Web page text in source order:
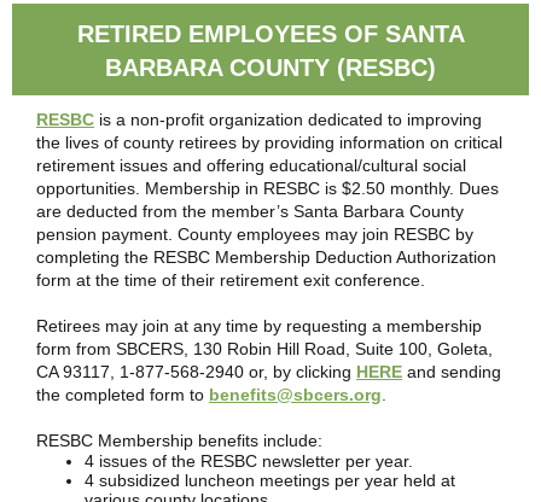
RETIRED EMPLOYEES OF SANTA
BARBARA COUNTY (RESBC)
RESBC is a non-profit organization dedicated to improving
the lives of county retirees by providing information on critical
retirement issues and offering educational/cultural social
opportunities. Membership in RESBC is $2.50 monthly. Dues
are deducted from the member’s Santa Barbara County
pension payment. County employees may join RESBC by
completing the RESBC Membership Deduction Authorization
form at the time of their retirement exit conference.
Retirees may join at any time by requesting a membership
form from SBCERS, 130 Robin Hill Road, Suite 100, Goleta,
CA 93117, 1-877-568-2940 or, by clicking HERE and sending
the completed form to benefits@sbcers.org
RESBC Membership benefits include:
4 issues of the RESBC newsletter per year.
4 subsidized luncheon meetings per year held at